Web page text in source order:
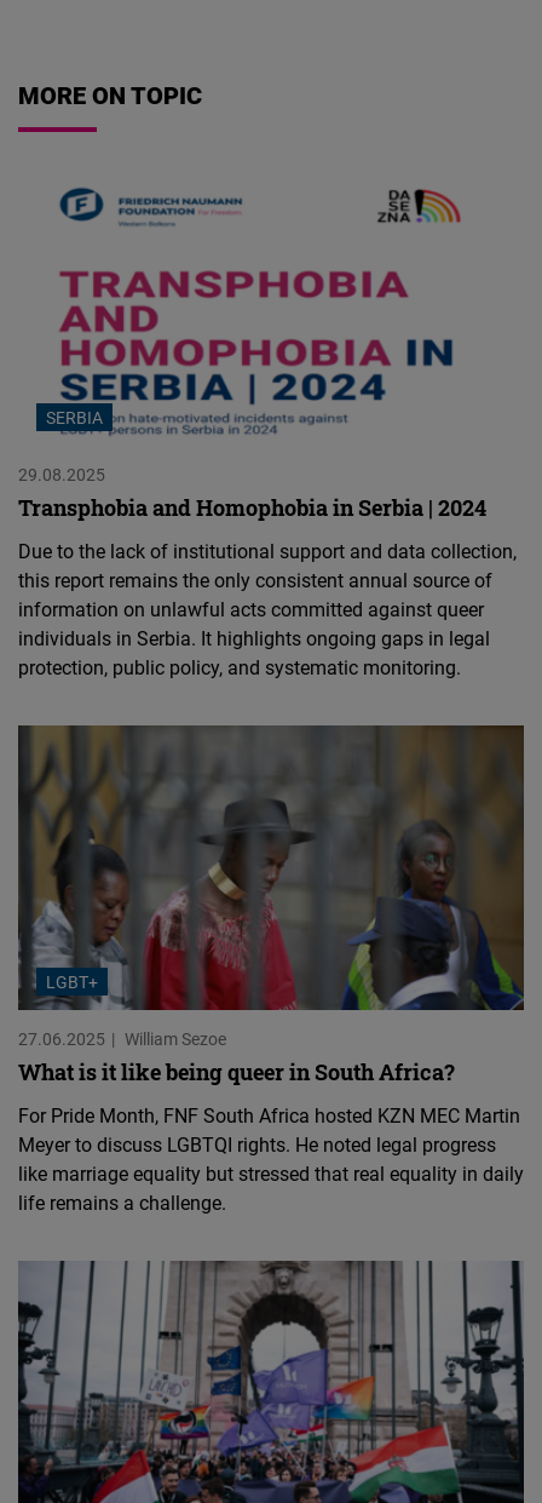
MORE ON TOPIC
SERBIA
29.08.2025
Transphobia and Homophobia in Serbia | 2024
Due to the lack of institutional support and data collection,
this report remains the only consistent annual source of
information on unlawful acts committed against queer
individuals in Serbia. It highlights ongoing gaps in legal
protection, public policy, and systematic monitoring.
LGBT+
27.06.2025 William Sezoe
What is it like being queer in South Africa?
For Pride Month, FNF South Africa hosted KZN MEC Martin
Meyer to discuss LGBTQI rights. He noted legal progress
like marriage equality but stressed that real equality in daily
life remains a challenge.